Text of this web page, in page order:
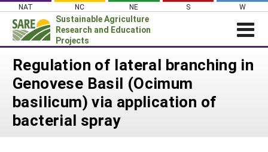
Skip
content
NAT NC NE S W
Sustainable Agriculture
Research and Education
Projects
Login
News
About SARE
PROJECTS
Regulation of lateral branching in
Genovese Basil (Ocimum
basilicum) via application of
bacterial spray